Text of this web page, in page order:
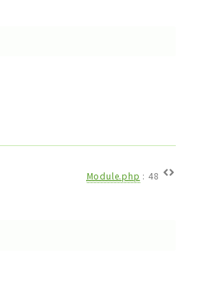
Module.php : 48